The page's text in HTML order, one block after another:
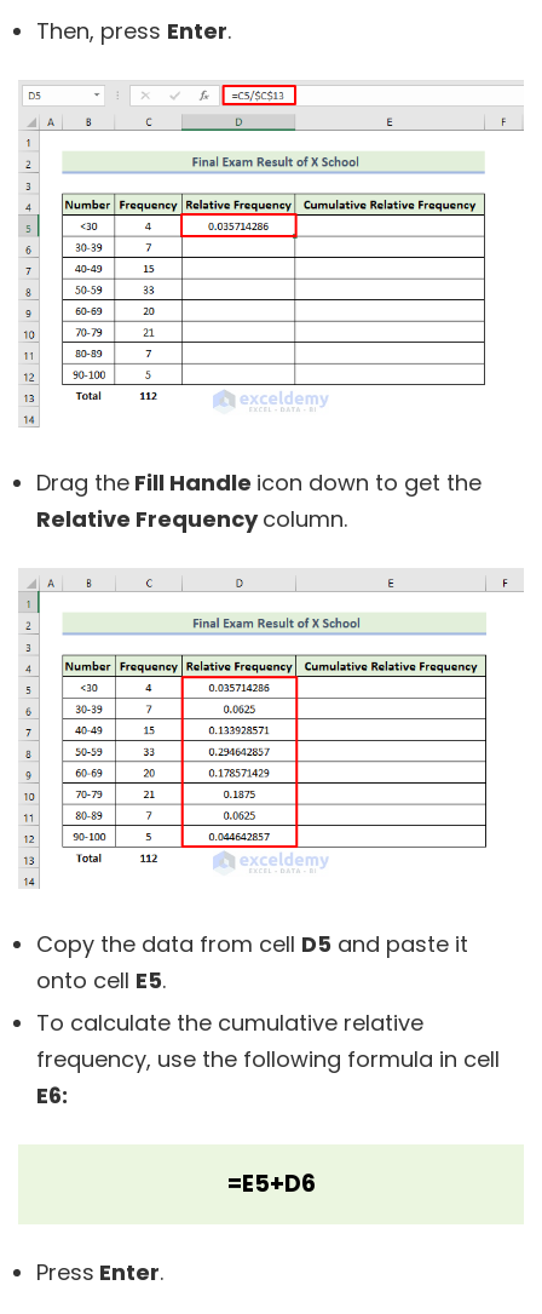
Then, press Enter.
Drag the Fill Handle icon down to get the
Relative Frequencycolumn.
Copy the data from cell D5 and paste it
onto cell E5.
To calculate the cumulative relative
frequency, use the following formula in cell
E6:
=E5+D6
Press Enter.